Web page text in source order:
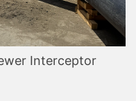
Interceptor